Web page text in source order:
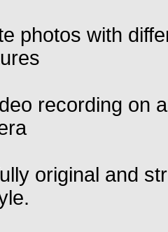
photos with
recording on
original and